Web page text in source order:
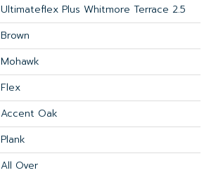
Ultimateflex Plus Whitmore Terrace 2.5
Brown
Mohawk
Flex
Accent Oak
Plank
All Over